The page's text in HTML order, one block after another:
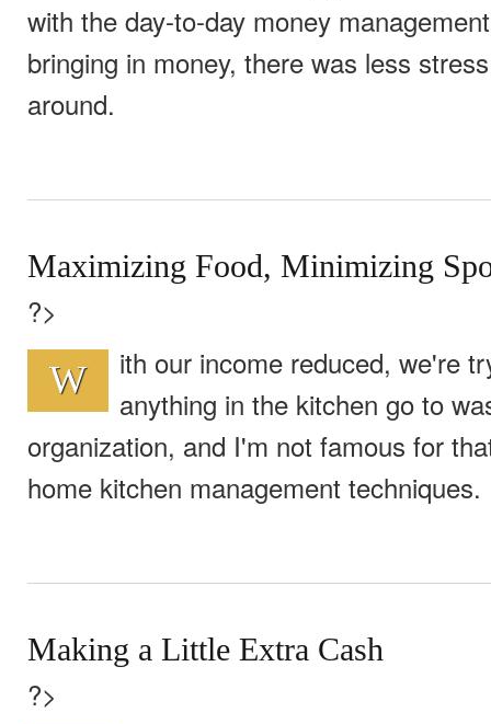
with the day-to-day money
bringing in money, there was less
around.
Maximizing Food, Minimizing
?>
W
ith our income reduced, we're
anything in the kitchen go to
organization, and I'm not famous for
home kitchen management techniques.
Making a Little Extra Cash
?>